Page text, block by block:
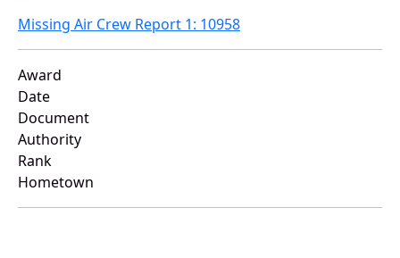
Missing Air Crew Report 1: 10958
Award
Date
Document
Authority
Rank
Hometown